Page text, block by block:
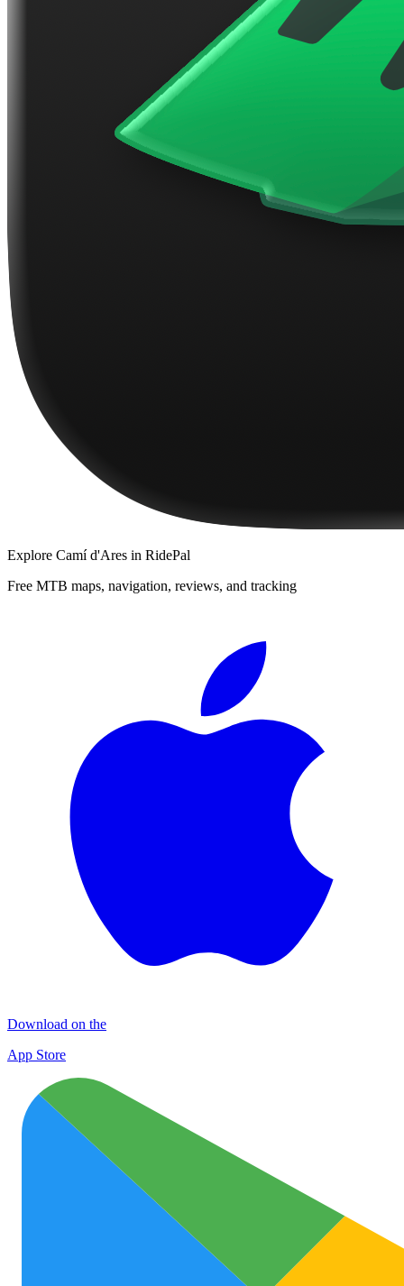
Explore Camí d'Ares in RidePal
Free MTB maps, navigation, reviews, and tracking
Download on the
App Store